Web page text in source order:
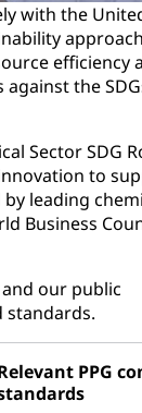
with the
approach
efficiency
the
Sector SDG
to
leading
Business
our public
standards.
PPG